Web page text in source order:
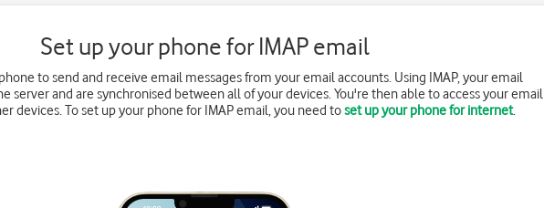
Set up your phone for IMAP email
to send and receive email messages from your email accounts. Using IMAP, your email
server and are synchronised between all of your devices. You're then able to access your email
devices. To set up your phone for IMAP email, you need toset up your phone for internet.